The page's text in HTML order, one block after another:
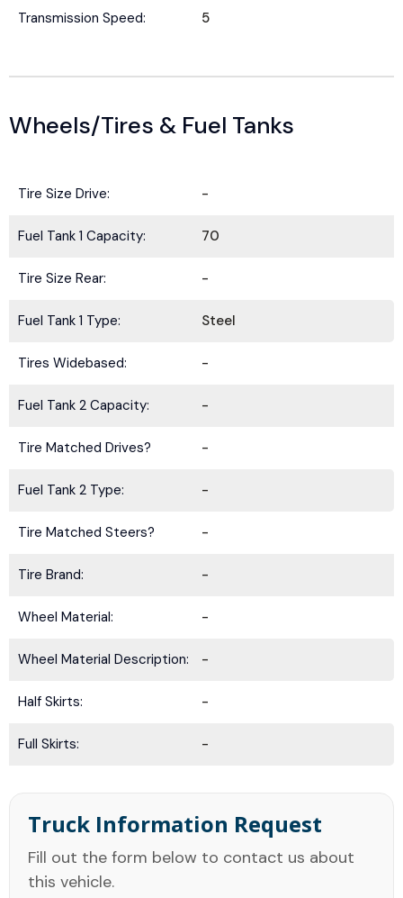
Transmission Speed: 5
Wheels/Tires & Fuel Tanks
Tire Size Drive: -
Fuel Tank 1 Capacity: 70
Tire Size Rear: -
Fuel Tank 1 Type: Steel
Tires Widebased: -
Fuel Tank 2 Capacity: -
Tire Matched Drives? -
Fuel Tank 2 Type: -
Tire Matched Steers? -
Tire Brand: -
Wheel Material: -
Wheel Material Description: -
Half Skirts: -
Full Skirts: -
Truck Information Request
Fill out the form below to contact us about
this vehicle.